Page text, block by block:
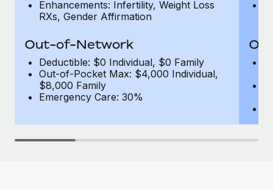
Enhancements: Infertility, Weight Loss
RXs, Gender Affirmation
Out-of-Network
Deductible: $0 Individual, $0 Family
Out-of-Pocket Max: $4,000 Individual,
$8,000 Family
Emergency Care: 30%